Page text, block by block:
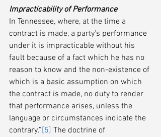
Impracticability of Performance
In Tennessee, where, at the time a
contract is made, a party's performance
under it is impracticable without his
fault because of a fact which he has no
reason to know and the non-existence of
which is a basic assumption on which
the contract is made, no duty to render
that performance arises, unless the
language or circumstances indicate the
contrary.”[5] The doctrine of